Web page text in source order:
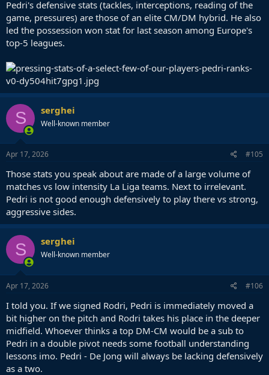
Pedri's defensive stats (tackles, interceptions, reading of the
game, pressures) are those of an elite CM/DM hybrid. He also
led the possession won stat for last season among Europe's
top-5 leagues.
S serghei
Well-known member
Apr 17, 2026 #105
Those stats you speak about are made of a large volume of
matches vs low intensity La Liga teams. Next to irrelevant.
Pedri is not good enough defensively to play there vs strong,
aggressive sides.
S serghei
Well-known member
Apr 17, 2026 #106
I told you. If we signed Rodri, Pedri is immediately moved a
bit higher on the pitch and Rodri takes his place in the deeper
midfield. Whoever thinks a top DM-CM would be a sub to
Pedri in a double pivot needs some football understanding
lessons imo. Pedri - De Jong will always be lacking defensively
as a two.